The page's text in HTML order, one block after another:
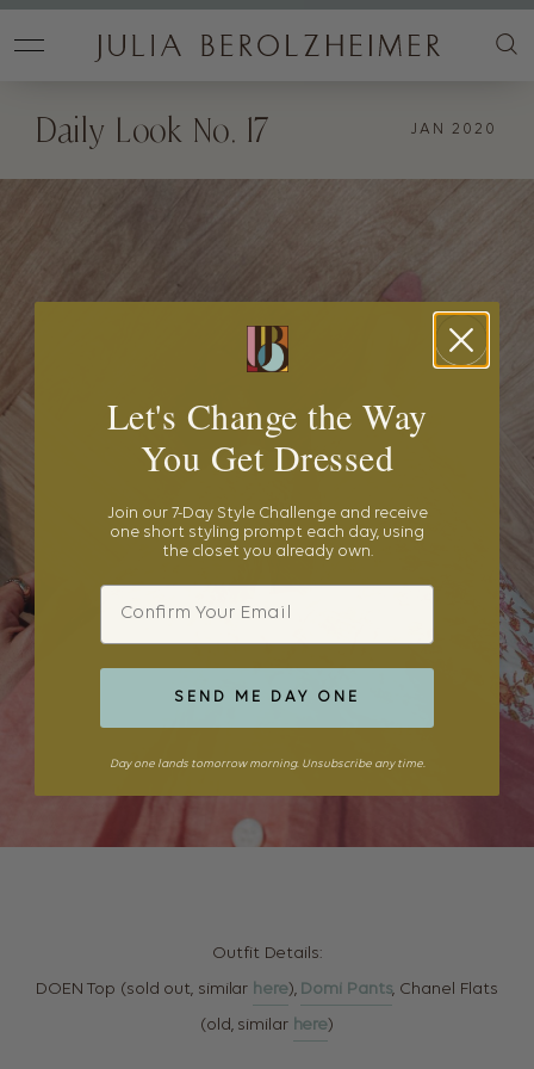
Daily Look No. 17 JAN 2020
Outfit Details:
DOEN Top (sold out, similar here), Domi Pants, Chanel Flats
(old, similar here)
Let's Change the Way
You Get Dressed
Join our 7-Day Style Challenge and receive
one short styling prompt each day, using
the closet you already own.
Email
SEND ME DAY ONE
Day one lands tomorrow morning. Unsubscribe any time.